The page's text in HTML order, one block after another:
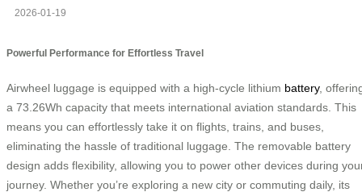
2026-01-19
Powerful Performance for Effortless Travel
Airwheel luggage is equipped with a high-cycle lithium battery,
a 73.26Wh capacity that meets international aviation standards. This
means you can effortlessly take it on flights, trains, and buses,
eliminating the hassle of traditional luggage. The removable battery
design adds flexibility, allowing you to power other devices during
journey. Whether you’re exploring a new city or commuting daily, its